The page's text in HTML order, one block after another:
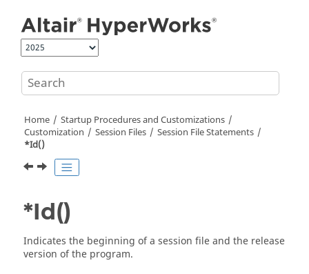
Home
Startup Procedures and Customizations
Customization
Session Files
Session File Statements
*Id()
*Id()
Indicates the beginning of a session file and the release
version of the program.